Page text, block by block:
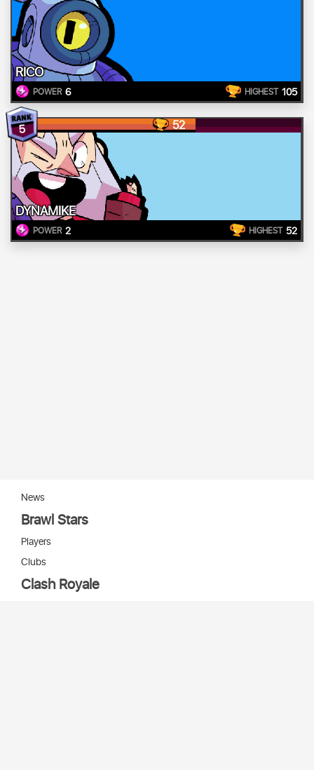
RICO
POWER 6 HIGHEST 105
5 52
DYNAMIKE
POWER 2 HIGHEST 52
News
Brawl Stars
Players
Clubs
Clash Royale